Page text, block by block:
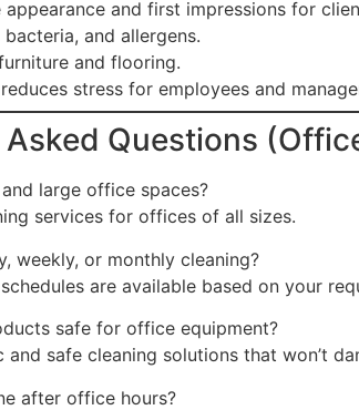
and first impressions for
and allergens.
and flooring.
stress for employees and
Asked Questions
large office spaces?
services for offices of all sizes.
weekly, or monthly cleaning?
are available based on your
safe for office equipment?
and safe cleaning solutions that won’t
after office hours?